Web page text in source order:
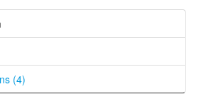
(4)